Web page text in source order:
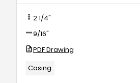
2 1/4"
9/16"
PDF Drawing
Casing